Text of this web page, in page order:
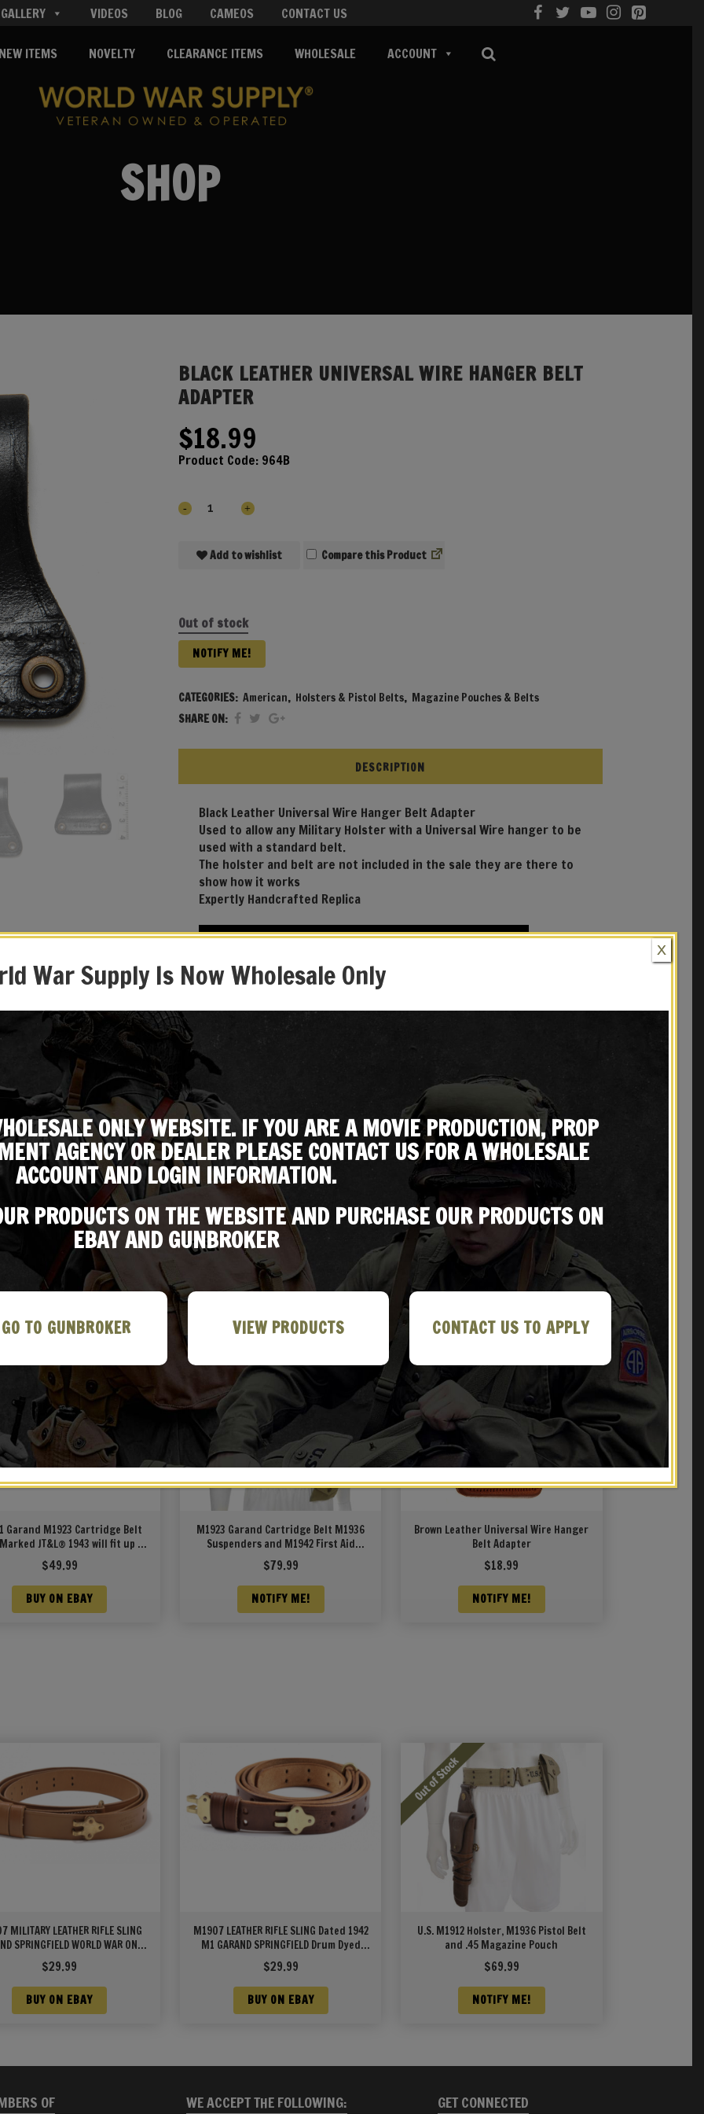
GALLERY VIDEOS BLOG CAMEOS CONTACT US
ITEMS NOVELTY CLEARANCE ITEMS WHOLESALE ACCOUNT
SHOP
BLACK LEATHER UNIVERSAL WIRE HANGER BELT
ADAPTER
$18.99
Product Code: 964B
Add to wishlist Compare
Out of stock
NOTIFY ME!
CATEGORIES: American, Holsters & Pistol Belts, Magazine Pouches & Belts
SHARE ON:
DESCRIPTION
Black Leather Universal Wire Hanger Belt Adapter
Used to allow any Military Holster with a Universal Wire hanger to be
used with a standard belt.
The holster and belt are not included in the sale they are there to
show how it works
Expertly Handcrafted Replica
REVIEWS (0)
Garand M1923 Cartridge Belt
Marked JT&L® 1943 will fit up to
49″ waist
$49.99
BUY ON EBAY
M1923 Garand Cartridge Belt M1936
Suspenders and M1942 First Aid
Pouch Light OD Marked JT&L 1943
$79.99
NOTIFY ME!
Brown Leather Universal Wire Hanger
Belt Adapter
$18.99
NOTIFY ME!
MILITARY LEATHER RIFLE SLING
SPRINGFIELD WORLD WAR ONE
MARKED
$29.99
BUY ON EBAY
M1907 LEATHER RIFLE SLING Dated 1942
M1 GARAND SPRINGFIELD Drum Dyed
Leather
$29.99
BUY ON EBAY
U.S. M1912 Holster, M1936 Pistol Belt
and .45 Magazine Pouch
$69.99
NOTIFY ME!
OF WE ACCEPT THE FOLLOWING: GET CONNECTED
War Supply Is Now Wholesale Only
ONLY WEBSITE. IF YOU ARE A MOVIE PRODUCTION, PROP
AGENCY OR DEALER PLEASE CONTACT US FOR A WHOLESALE
ACCOUNT AND LOGIN INFORMATION.
PRODUCTS ON THE WEBSITE AND PURCHASE OUR PRODUCTS ON
EBAY AND GUNBROKER
GO TO GUNBROKER VIEW PRODUCTS CONTACT US TO APPLY
X